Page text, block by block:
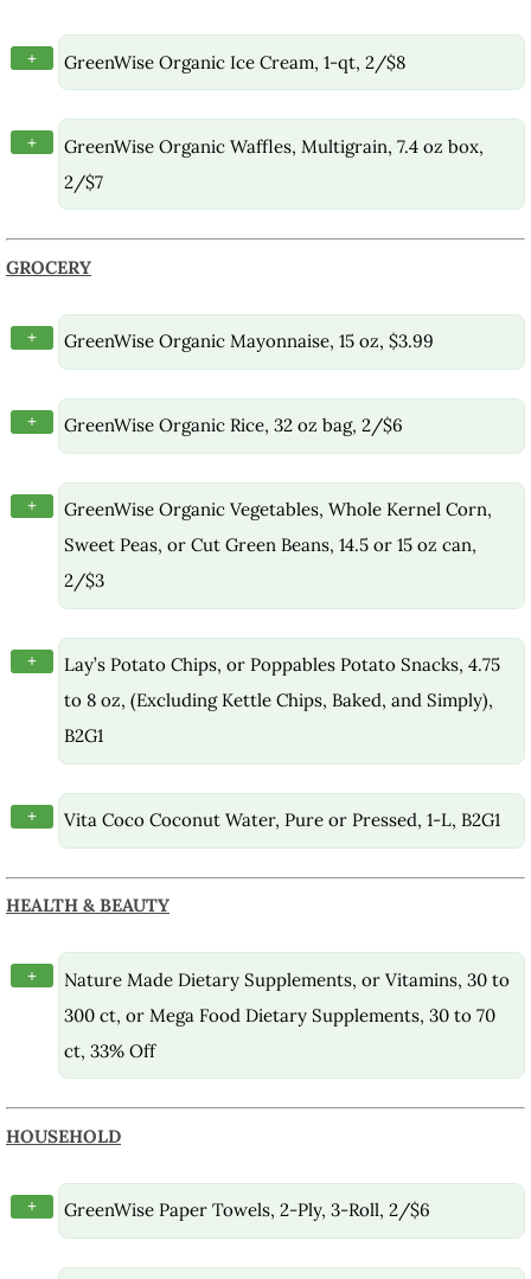
+ GreenWise Organic Ice Cream, 1-qt, 2/$8
+
GreenWise Organic Waffles, Multigrain, 7.4 oz box,
2/$7
GROCERY
+ GreenWise Organic Mayonnaise, 15 oz, $3.99
+ GreenWise Organic Rice, 32 oz bag, 2/$6
+
GreenWise Organic Vegetables, Whole Kernel Corn,
Sweet Peas, or Cut Green Beans, 14.5 or 15 oz can,
2/$3
+
Lay’s Potato Chips, or Poppables Potato Snacks, 4.75
to 8 oz, (Excluding Kettle Chips, Baked, and Simply),
B2G1
+ Vita Coco Coconut Water, Pure or Pressed, 1-L, B2G1
HEALTH & BEAUTY
+
Nature Made Dietary Supplements, or Vitamins, 30 to
300 ct, or Mega Food Dietary Supplements, 30 to 70
ct, 33% Off
HOUSEHOLD
+ GreenWise Paper Towels, 2-Ply, 3-Roll, 2/$6